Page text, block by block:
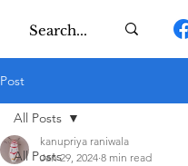
Post
All Posts
All Posts
kanupriya raniwala
Jan 29, 2024 8 min read